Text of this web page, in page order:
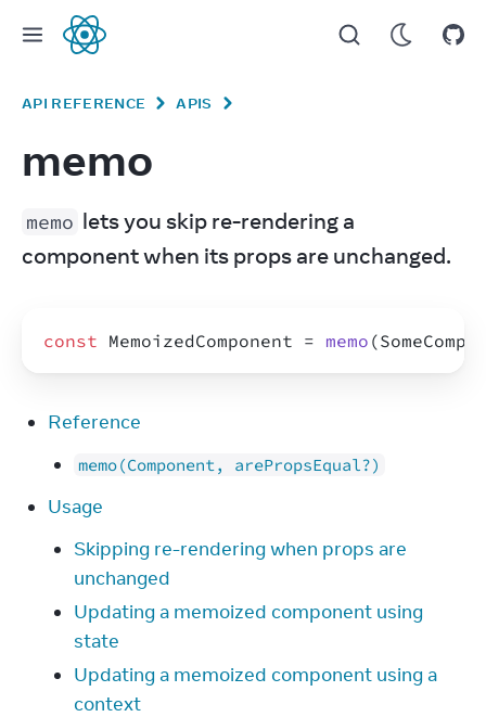
React
API REFERENCE APIS
memo
memo lets you skip re-rendering a
component when its props are unchanged.
const MemoizedComponent = memo (
Reference
memo(Component, arePropsEqual?)
Usage
Skipping re-rendering when props are
unchanged
Updating a memoized component using
state
Updating a memoized component using a
context